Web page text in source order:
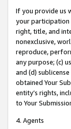
If you provide us
your participation
right, title, and
nonexclusive,
reproduce,
any purpose; (c)
and (d)
obtained Your
entity’s rights,
to Your
4. Agents